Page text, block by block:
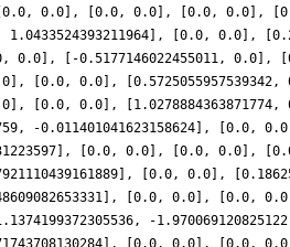
0.0], [0.0, 0.0], [0.0, 0.0],
1.0433524393211964], [0.0, 0.0],
0.0], [-0.5177146022455011,
0.0], [0.5725055957539342,
0.0], [1.0278884363871774,
-0.011401041623158624],
[0.0, 0.0], [0.0,
[0.0, 0.0],
[0.0, 0.0], [0.0,
-
[0.0, 0.0],